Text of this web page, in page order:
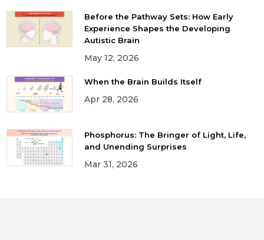
Before the Pathway Sets: How Early
Experience Shapes the Developing
Autistic Brain
May 12, 2026
When the Brain Builds Itself
Apr 28, 2026
Phosphorus: The Bringer of Light, Life,
and Unending Surprises
Mar 31, 2026